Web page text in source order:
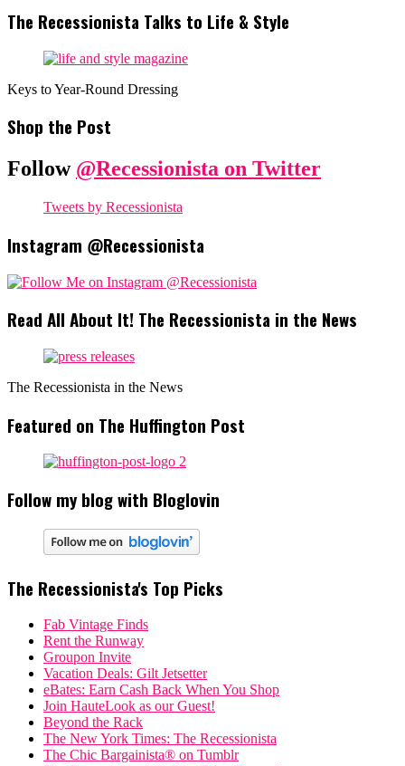
The Recessionista Talks to Life & Style
Keys to Year-Round Dressing
Shop the Post
Follow @Recessionista on Twitter
Tweets by Recessionista
Instagram @Recessionista
Read All About It! The Recessionista in the News
The Recessionista in the News
Featured on The Huffington Post
Follow my blog with Bloglovin
The Recessionista's Top Picks
Fab Vintage Finds
Rent the Runway
Groupon Invite
Vacation Deals: Gilt Jetsetter
eBates: Earn Cash Back When You Shop
Join HauteLook as our Guest!
Beyond the Rack
The New York Times: The Recessionista
The Chic Bargainista® on Tumblr